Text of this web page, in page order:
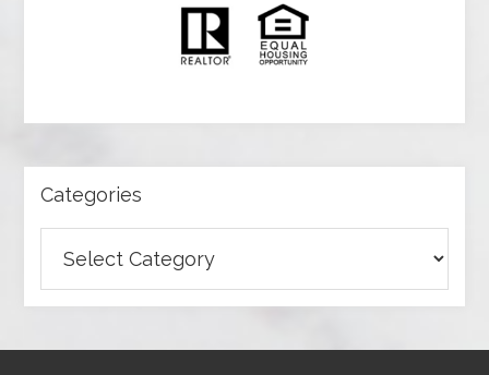
Categories